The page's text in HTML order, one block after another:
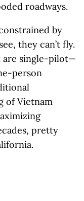
roadways.
by
they can’t fly.
are single-pilot—
person
of Vietnam
pretty